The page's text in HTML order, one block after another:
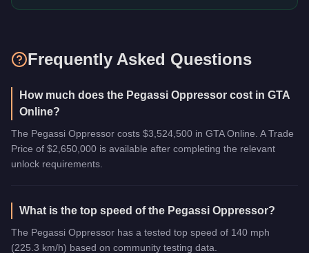
Frequently Asked Questions
How much does the Pegassi Oppressor cost in GTA
Online?
The Pegassi Oppressor costs $3,524,500 in GTA Online. A Trade
Price of $2,650,000 is available after completing the relevant
unlock requirements.
What is the top speed of the Pegassi Oppressor?
The Pegassi Oppressor has a tested top speed of 140 mph
(225.3 km/h) based on community testing data.